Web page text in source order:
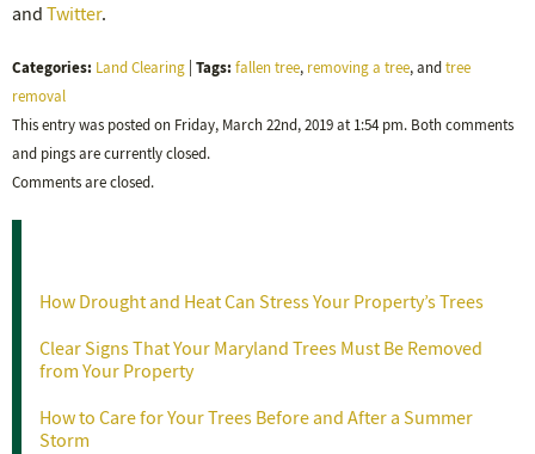
and Twitter.
Categories: Land Clearing Tags: fallen tree, removing a tree, and tree
removal
This entry was posted on Friday, March 22nd, 2019 at 1:54 pm. Both comments
and pings are currently closed.
Comments are closed.
How Drought and Heat Can Stress Your Property’s Trees
Clear Signs That Your Maryland Trees Must Be Removed
from Your Property
How to Care for Your Trees Before and After a Summer
Storm